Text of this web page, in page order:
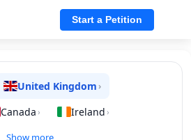
Start a Petition
United Kingdom ›
Canada › Ireland ›
Show more